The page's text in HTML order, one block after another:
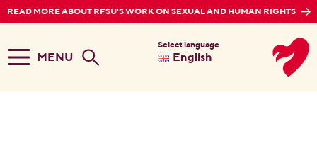
READ MORE ABOUT RFSU'S WORK ON SEXUAL AND HUMAN RIGHTS
MENU
Select language
English